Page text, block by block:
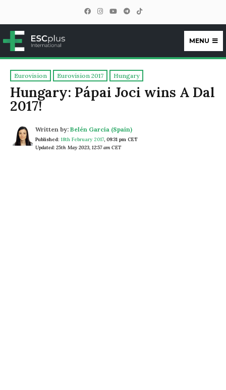
ESCplus
MENU
Eurovision Eurovision 2017 Hungary
Hungary: Pápai Joci wins A Dal
2017!
Written by: Belén García (Spain)
Published: 18th February 2017, 09:31 pm CET
Updated: 25th May 2023, 12:57 am CET